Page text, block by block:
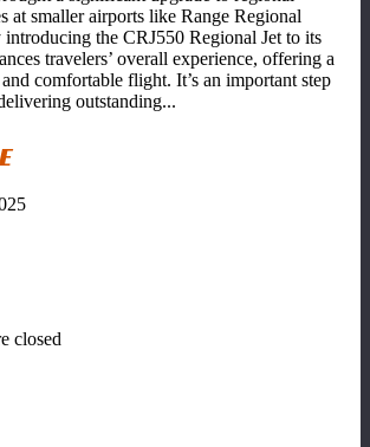
at smaller airports like Range Regional
the CRJ550 Regional Jet to its
travelers’ overall experience, offering a
comfortable flight. It’s an important step
outstanding...
closed